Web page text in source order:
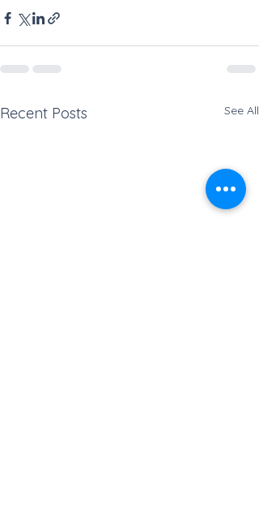
Recent Posts See All